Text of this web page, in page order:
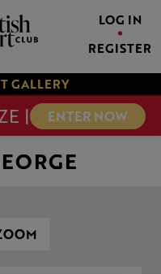
LOG IN
REGISTER
GALLERY
| ENTER NOW